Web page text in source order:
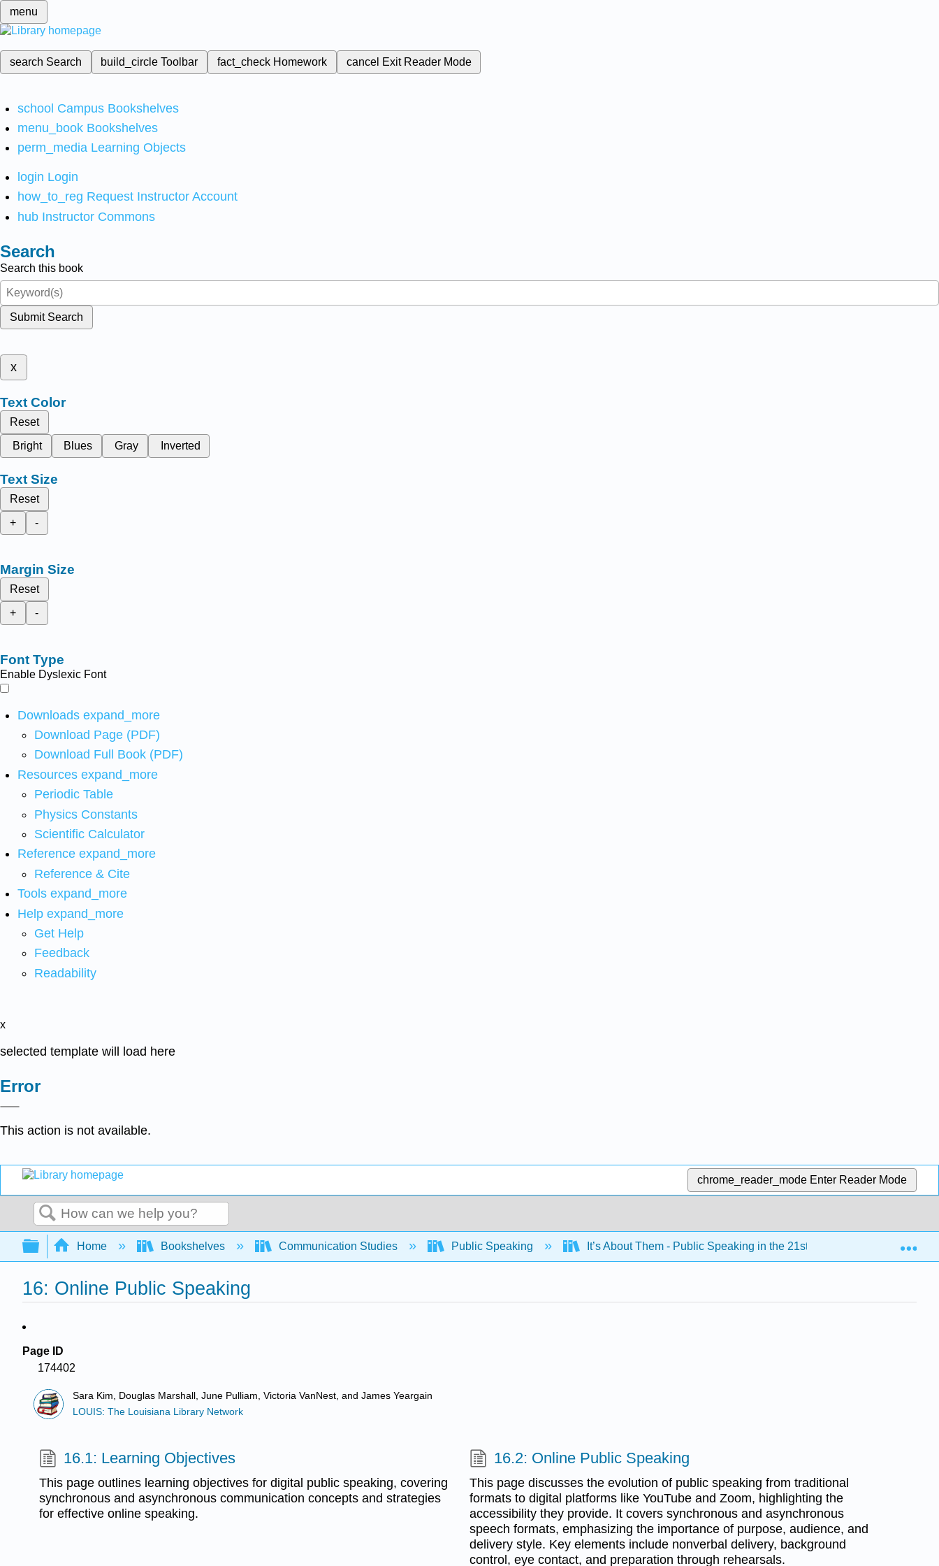
menu
search Search build_circleToolbar fact_check Homework cancel Exit Reader Mode
school Campus Bookshelves
menu_book Bookshelves
perm_media Learning Objects
login Login
how_to_reg Request Instructor Account
hub Instructor Commons
Search
Search this book
Submit Search
x
Text Color
Reset
Bright
Blues Gray Inverted
Text Size
Reset
+
-
Margin Size
Reset
+
-
Font Type
Enable Dyslexic Font
Downloads expand_more
Download Page (PDF)
Download Full Book (PDF)
Resources expand_more
Periodic Table
Physics Constants
Scientific Calculator
Reference expand_more
Reference & Cite
Tools expand_more
Help expand_more
Get Help
Feedback
Readability
x
selected template will load here
Error
This action is not available.
chrome_reader_mode Enter Reader Mode
Search
Expand/collapse global hierarchy
Home Bookshelves Communication Studies Public Speaking It’s About Them - Public Speaking in the 21st Century (Kim et al.)
16: Online Public Speaking
Page ID
174402
Sara Kim, Douglas Marshall, June Pulliam, Victoria VanNest, and James Yeargain
LOUIS: The Louisiana Library Network
16.1: Learning Objectives
This page outlines learning objectives for digital public speaking, covering
synchronous and asynchronous communication concepts and strategies
for effective online speaking.
16.2: Online Public Speaking
This page discusses the evolution of public speaking from traditional
formats to digital platforms like YouTube and Zoom, highlighting the
accessibility they provide. It covers synchronous and asynchronous
speech formats, emphasizing the importance of purpose, audience, and
delivery style. Key elements include nonverbal delivery, background
control, eye contact, and preparation through rehearsals.